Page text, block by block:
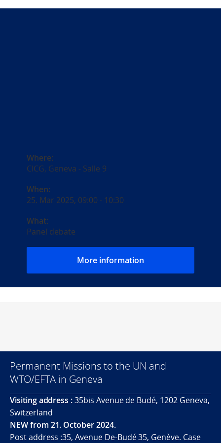
Where:
CICG, Geneva - Salle 9
When:
25. Mar 2025, 09:00 - 10:30
What:
Panel debate
More information
Permanent Missions to the UN and
WTO/EFTA in Geneva
Visiting address :35bis Avenue de Budé, 1202 Geneva,
Switzerland
NEW from 21. October 2024.
Post address :35, Avenue De-Budé 35, Genève. Case